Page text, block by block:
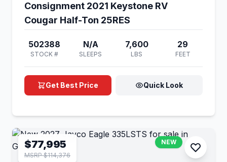
Consignment 2021 Keystone RV
Cougar Half-Ton 25RES
502388
STOCK #
N/A
SLEEPS
7,600
LBS
29
FEET
Get Best Price Quick Look
$77,995
MSRP $114,376
NEW